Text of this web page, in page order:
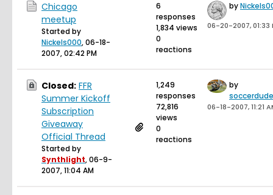
Chicago
meetup
Started by
Nickels000,06-18-
2007, 02:42 PM
6
responses
1,834 views
0
reactions
by
06-20-2007, 01:33
Closed: FFR
Summer Kickoff
Subscription
Giveaway
Official Thread
Started by
Synthlight,06-9-
2007, 11:04 AM
1,249
responses
72,816
views
0
reactions
by
06-18-2007, 11:21